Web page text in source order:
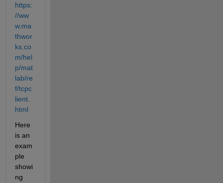
https:
//ww
w.ma
thwor
ks.co
m/hel
p/mat
lab/re
f/tcpc
lient.
html
Here
is an
exam
ple
showi
ng